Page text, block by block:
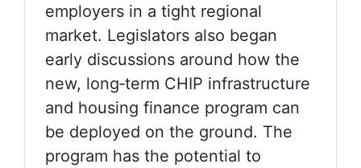
employers in a tight regional
market. Legislators also began
early discussions around how the
new, long‑term CHIP infrastructure
and housing finance program can
be deployed on the ground. The
program has the potential to